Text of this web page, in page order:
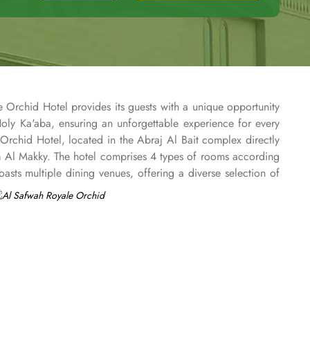
Hotel provides its guests with a unique opportunity
Ka'aba, ensuring an unforgettable experience for every
Hotel, located in the Abraj Al Bait complex directly
Makky. The hotel comprises 4 types of rooms according
multiple dining venues, offering a diverse selection of
carte is also rendered exquisite specialties. Al Morjan
Orchid Hotel is known for its consistently high standards,